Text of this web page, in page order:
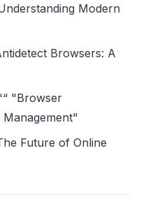
Modern
Browsers: A
"Browser
Future of Online